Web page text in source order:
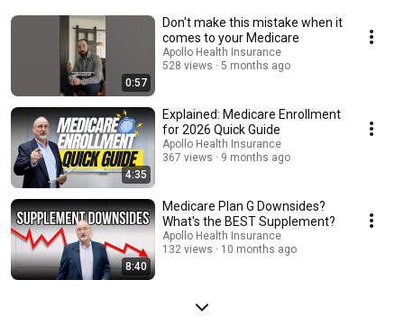
0:57
Don't make this mistake when it
comes to your Medicare
Apollo Health Insurance
528 views
5 months ago
4:35
Explained: Medicare Enrollment
for 2026 Quick Guide
Apollo Health Insurance
367 views
9 months ago
8:40
Medicare Plan G Downsides?
What's the BEST Supplement?
Apollo Health Insurance
132 views
10 months ago